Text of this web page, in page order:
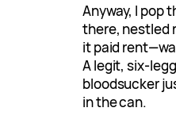
Anyway, I pop
there, nestled
it paid
A legit, six-
bloodsucker
in the can.